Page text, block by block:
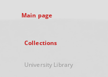
Main page
Collections
University Library